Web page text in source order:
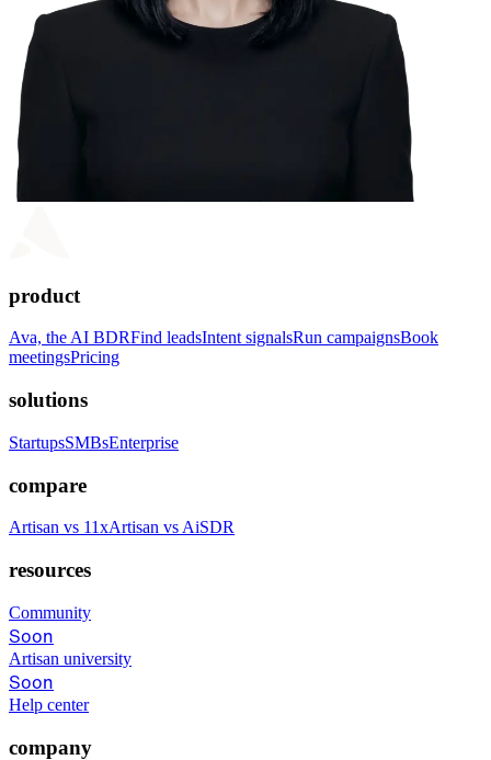
product
Ava, the AI BDRFind leadsIntent signalsRun campaignsBook
meetingsPricing
solutions
StartupsSMBsEnterprise
compare
Artisan vs 11xArtisan vs AiSDR
resources
Community
Soon
Artisan university
Soon
Help center
company